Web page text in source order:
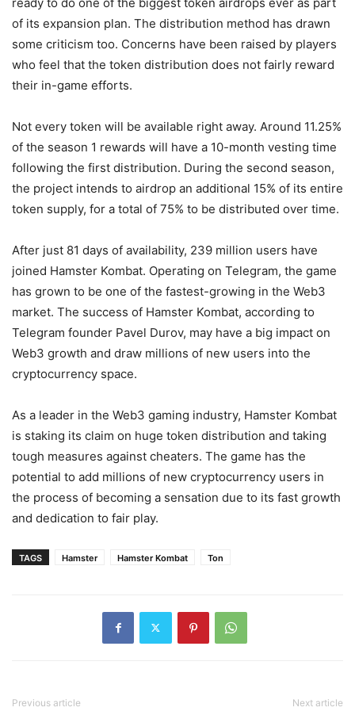
of its expansion plan. The distribution method has drawn
some criticism too. Concerns have been raised by players
who feel that the token distribution does not fairly reward
their in-game efforts.
Not every token will be available right away. Around 11.25%
of the season 1 rewards will have a 10-month vesting time
following the first distribution. During the second season,
the project intends to airdrop an additional 15% of its entire
token supply, for a total of 75% to be distributed over time.
After just 81 days of availability, 239 million users have
joined Hamster Kombat. Operating on Telegram, the game
has grown to be one of the fastest-growing in the Web3
market. The success of Hamster Kombat, according to
Telegram founder Pavel Durov, may have a big impact on
Web3 growth and draw millions of new users into the
cryptocurrency space.
As a leader in the Web3 gaming industry, Hamster Kombat
is staking its claim on huge token distribution and taking
tough measures against cheaters. The game has the
potential to add millions of new cryptocurrency users in
the process of becoming a sensation due to its fast growth
and dedication to fair play.
TAGS Hamster Hamster Kombat Ton
Previous article Next article